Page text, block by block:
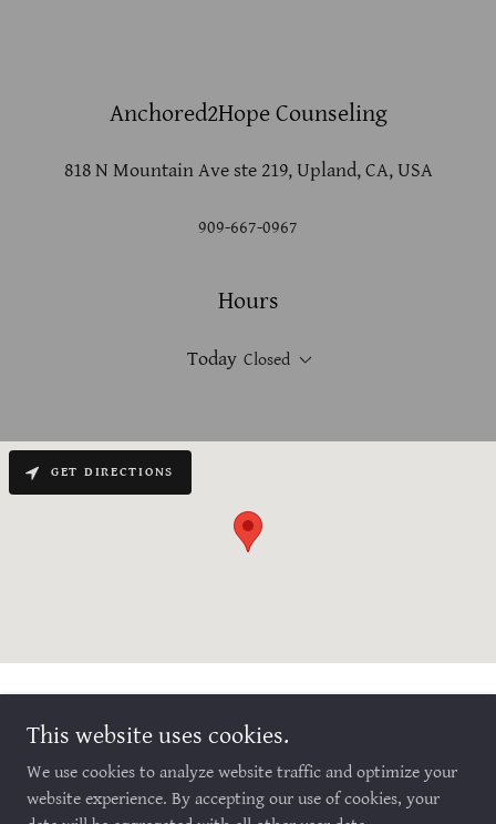
Anchored2Hope Counseling
818 N Mountain Ave ste 219, Upland, CA, USA
909-667-0967
Hours
Today Closed
GET DIRECTIONS
Copyright © 2026 Anchored2Hope Counseling - All Rights Reserved.
This website uses cookies.
We use cookies to analyze website traffic and optimize your
website experience. By accepting our use of cookies, your